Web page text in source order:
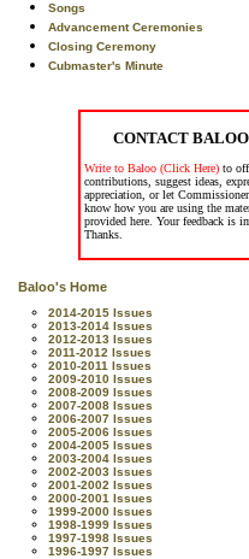
Songs
Advancement Ceremonies
Closing Ceremony
Cubmaster's Minute
CONTACT BALOO
Write to Baloo (Click Here) to
contributions, suggest ideas,
appreciation, or let
know how you are using the
provided here. Your feedback is
Thanks.
Baloo's Home
2014-2015 Issues
2013-2014 Issues
2012-2013 Issues
2011-2012 Issues
2010-2011 Issues
2009-2010 Issues
2008-2009 Issues
2007-2008 Issues
2006-2007 Issues
2005-2006 Issues
2004-2005 Issues
2003-2004 Issues
2002-2003 Issues
2001-2002 Issues
2000-2001 Issues
1999-2000 Issues
1998-1999 Issues
1997-1998 Issues
1996-1997 Issues